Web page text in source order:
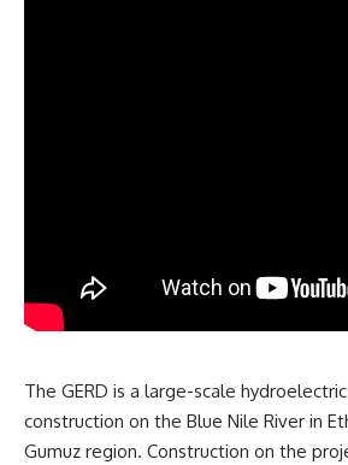
The GERD is a large-scale
construction on the Blue Nile River in
Gumuz region. Construction on the